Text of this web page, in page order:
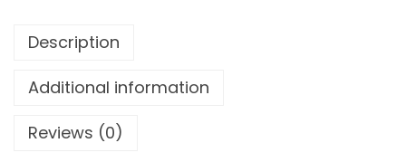
Description
Additional information
Reviews (0)